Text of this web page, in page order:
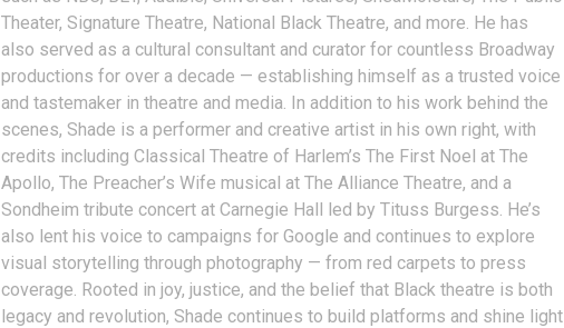
Theater, Signature Theatre, National Black Theatre, and more. He has
also served as a cultural consultant and curator for countless Broadway
productions for over a decade — establishing himself as a trusted voice
and tastemaker in theatre and media. In addition to his work behind the
scenes, Shade is a performer and creative artist in his own right, with
credits including Classical Theatre of Harlem’s The First Noel at The
Apollo, The Preacher’s Wife musical at The Alliance Theatre, and a
Sondheim tribute concert at Carnegie Hall led by Tituss Burgess. He’s
also lent his voice to campaigns for Google and continues to explore
visual storytelling through photography — from red carpets to press
coverage. Rooted in joy, justice, and the belief that Black theatre is both
legacy and revolution, Shade continues to build platforms and shine light